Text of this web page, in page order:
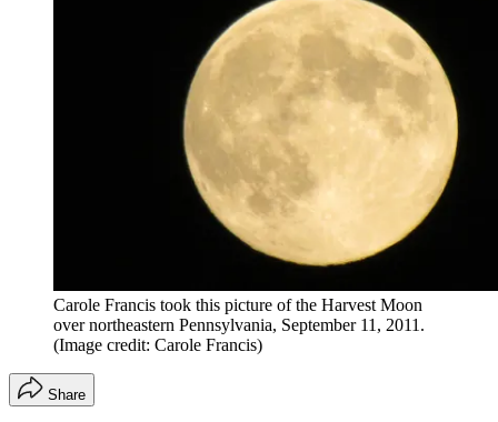
Carole Francis took this picture of the Harvest Moon
over northeastern Pennsylvania, September 11, 2011.
(Image credit: Carole Francis)
Share